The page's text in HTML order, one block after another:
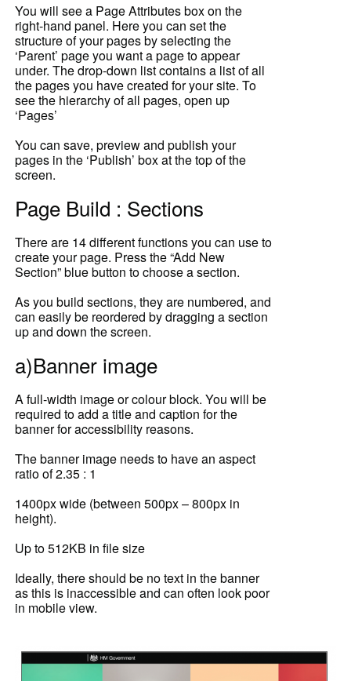
You will see a Page Attributes box on the
right-hand panel. Here you can set the
structure of your pages by selecting the
‘Parent’ page you want a page to appear
under. The drop-down list contains a list of all
the pages you have created for your site. To
see the hierarchy of all pages, open up
‘Pages’
You can save, preview and publish your
pages in the ‘Publish’ box at the top of the
screen.
Page Build : Sections
There are 14 different functions you can use to
create your page. Press the “Add New
Section” blue button to choose a section.
As you build sections, they are numbered, and
can easily be reordered by dragging a section
up and down the screen.
a)Banner image
A full-width image or colour block. You will be
required to add a title and caption for the
banner for accessibility reasons.
The banner image needs to have an aspect
ratio of 2.35 : 1
1400px wide (between 500px – 800px in
height).
Up to 512KB in file size
Ideally, there should be no text in the banner
as this is inaccessible and can often look poor
in mobile view.